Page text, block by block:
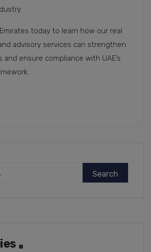
today to learn how our real
advisory services can strengthen
and ensure compliance with UAE’s